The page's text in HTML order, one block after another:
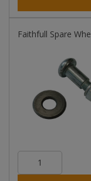
Faithfull Spare